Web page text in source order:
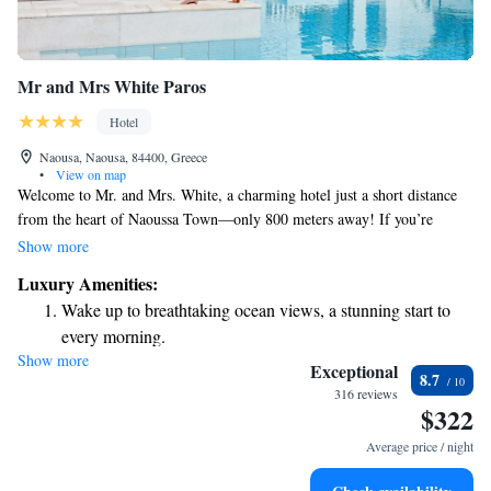
Mr and Mrs White Paros
Hotel
Naousa, Naousa, 84400, Greece
•
View on map
Welcome to Mr. and Mrs. White, a charming hotel just a short distance
from the heart of Naoussa Town—only 800 meters away! If you’re
looking to enjoy some sun and sand, Agioi Anargiroi Beach is only 1.5
star hotel offers two beautiful pools for you to relax and unwind. We
can’t wait to help you create wonderful memories during your stay!
Show more
Luxury Amenities:
Wake up to breathtaking ocean views, a stunning start to
every morning.
Stay right on the oceanfront and let the sound of waves
Enjoy convenient transportation with our exclusive shuttle
Keep active with a range of sports and activities designed
Show more Exceptional
316 reviews
8.7
$322
Average price / night